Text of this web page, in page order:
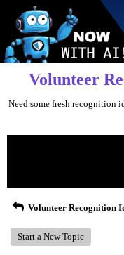
Volunteer
Need some fresh recognition
Volunteer Recognition
Start a New Topic